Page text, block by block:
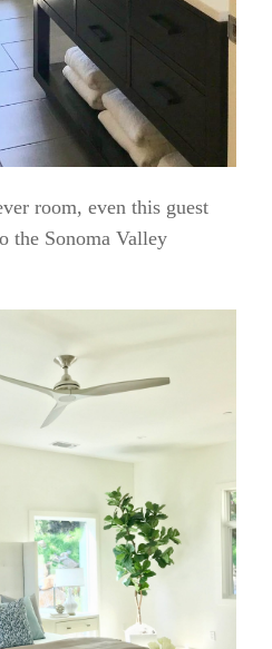
room, even this guest
the Sonoma Valley